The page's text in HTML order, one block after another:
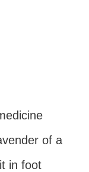
of a
in foot